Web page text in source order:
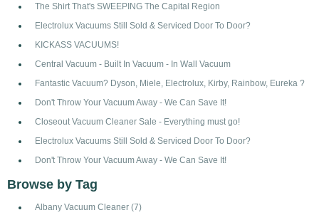
The Shirt That's SWEEPING The Capital Region
Electrolux Vacuums Still Sold & Serviced Door To Door?
KICKASS VACUUMS!
Central Vacuum - Built In Vacuum - In Wall Vacuum
Fantastic Vacuum? Dyson, Miele, Electrolux, Kirby, Rainbow, Eureka ?
Don't Throw Your Vacuum Away - We Can Save It!
Closeout Vacuum Cleaner Sale - Everything must go!
Electrolux Vacuums Still Sold & Serviced Door To Door?
Don't Throw Your Vacuum Away - We Can Save It!
Browse by Tag
Albany Vacuum Cleaner (7)